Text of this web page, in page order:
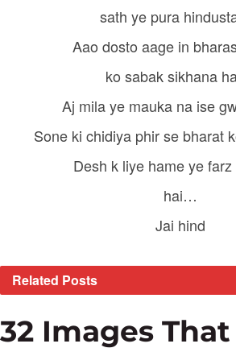
sath ye pura
Aao dosto aage in
ko sabak sikhana
Aj mila ye mauka na ise
Sone ki chidiya phir se bharat
Desh k liye hame ye
hai…
Jai hind
Related Posts
32 Images That